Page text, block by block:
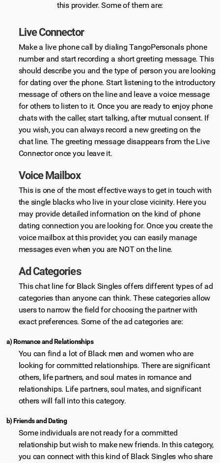
this provider. Some of them are:
Live Connector
Make a live phone call by dialing TangoPersonals phone
number and start recording a short greeting message. This
should describe you and the type of person you are looking
for dating over the phone. Start listening to the introductory
message of others on the line and leave a voice message
for others to listen to it. Once you are ready to enjoy phone
chats with the caller, start talking, after mutual consent. If
you wish, you can always record a new greeting on the
chat line. The greeting message disappears from the Live
Connector once you leave it.
Voice Mailbox
This is one of the most effective ways to get in touch with
the single blacks who live in your close vicinity. Here you
may provide detailed information on the kind of phone
dating connection you are looking for. Once you create the
voice mailbox at this provider, you can easily manage
messages even when you are NOT on the line.
Ad Categories
This chat line for Black Singles offers different types of ad
categories than anyone can think. These categories allow
users to narrow the field for choosing the partner with
exact preferences. Some of the ad categories are:
a) Romance and Relationships
You can find a lot of Black men and women who are
looking for committed relationships. There are significant
others, life partners, and soul mates in romance and
relationships. Life partners, soul mates, and significant
others will fall into this category.
b) Friends and Dating
Some individuals are not ready for a committed
relationship but wish to make new friends. In this category,
you can connect with this kind of Black Singles who share